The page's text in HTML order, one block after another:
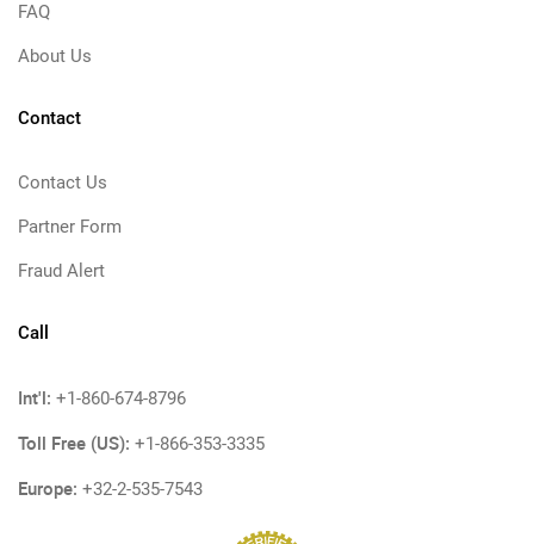
FAQ
About Us
Contact
Contact Us
Partner Form
Fraud Alert
Call
Int'l: +1-860-674-8796
Toll Free (US): +1-866-353-3335
Europe: +32-2-535-7543